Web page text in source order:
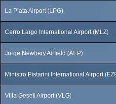
La Plata Airport (LPG)
Cerro Largo International Airport (MLZ)
Jorge Newbery Airfield (AEP)
Ministro Pistarini International Airport
Villa Gesell Airport (VLG)